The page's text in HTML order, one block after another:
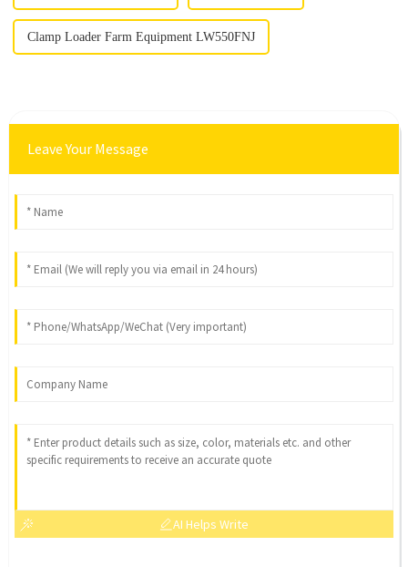
Clamp Loader Farm Equipment LW550FNJ
Leave Your Message
AI Helps Write